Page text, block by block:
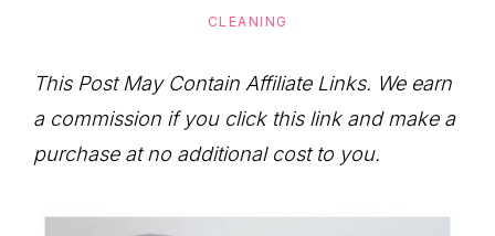
an
Organized
Life.
CLEANING
This Post May Contain Affiliate Links. We earn
a commission if you click this link and make a
purchase at no additional cost to you.